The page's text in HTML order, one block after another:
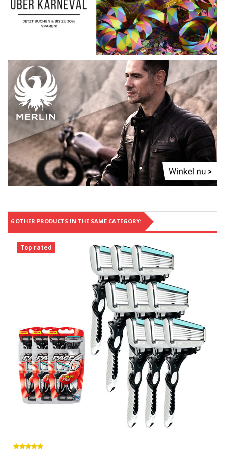
6 OTHER PRODUCTS IN THE SAME CATEGORY:
Top rated